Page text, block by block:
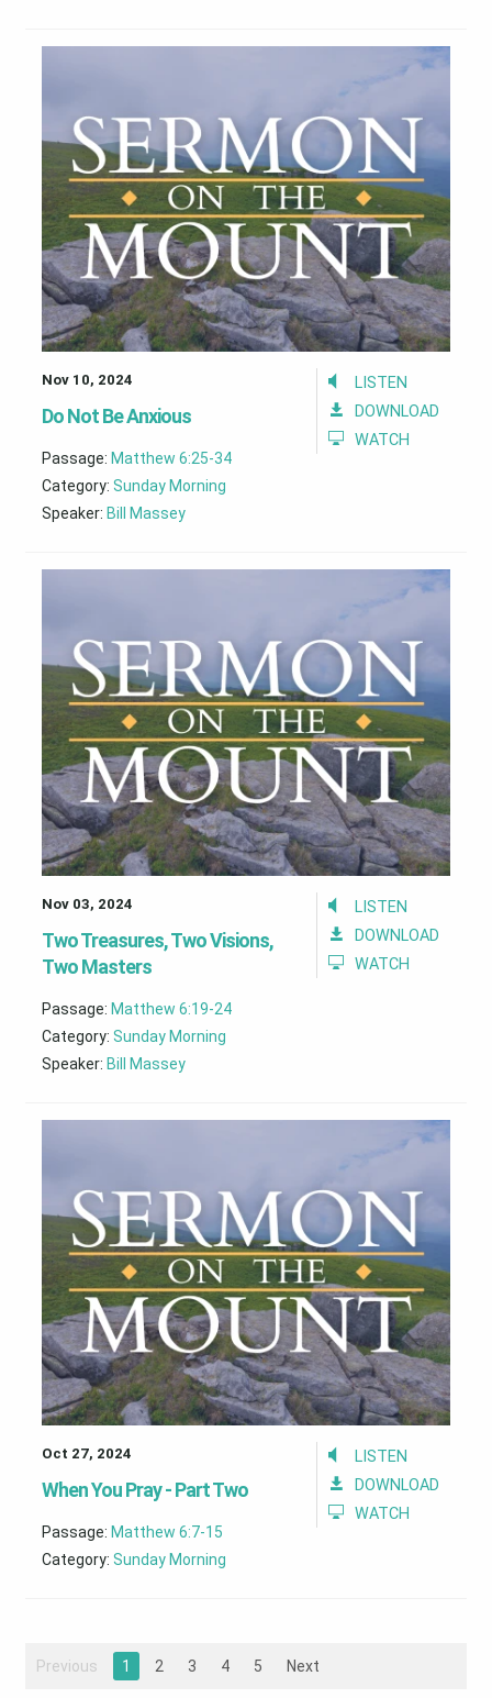
LISTEN
DOWNLOAD
WATCH
Nov 10, 2024
Do Not Be Anxious
Passage: Matthew 6:25-34
Category: Sunday Morning
Speaker: Bill Massey
LISTEN
DOWNLOAD
WATCH
Nov 03, 2024
Two Treasures, Two Visions,
Two Masters
Passage: Matthew 6:19-24
Category: Sunday Morning
Speaker: Bill Massey
LISTEN
DOWNLOAD
WATCH
Oct 27, 2024
When You Pray - Part Two
Passage: Matthew 6:7-15
Category: Sunday Morning
Previous 1 2 3 4 5 Next